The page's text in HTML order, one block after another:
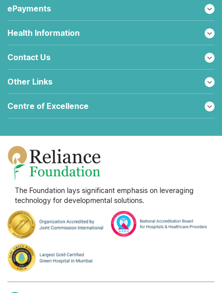
ePayments
Health Information
Contact Us
Other Links
Centre of Excellence
The Foundation lays significant emphasis on leveraging
technology for developmental solutions.